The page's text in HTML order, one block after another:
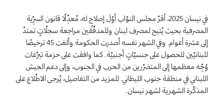
في نيسان 2025، أقرّ مجلس النوّاب أوّلَ إصلاحٍ له، مُعدِّلًا قانون السرِّية
المصرفية بحيث يُتيح لمصرف لبنان وللمدقّقين مراجعة سجلّاتٍ تمتدّ
إلى عشرة أعوام. وفي الشهر نفسه أصدرت الحكومة وألغت 45 ترخيصًا
للبنانيّين للحصول على جنسيّاتٍ أجنبيّة. كما وافقت على حزمة تبرّعات
وُجِّه معظمها إلى المتضرّرين من الحرب في الجنوب، وإلى دعم الجيش
اللبناني في منطقة جنوب الليطاني. للمزيد من التفاصيل، يُرجى الاطّلاع على
المذكّرة الشهرية لشهر نيسان.